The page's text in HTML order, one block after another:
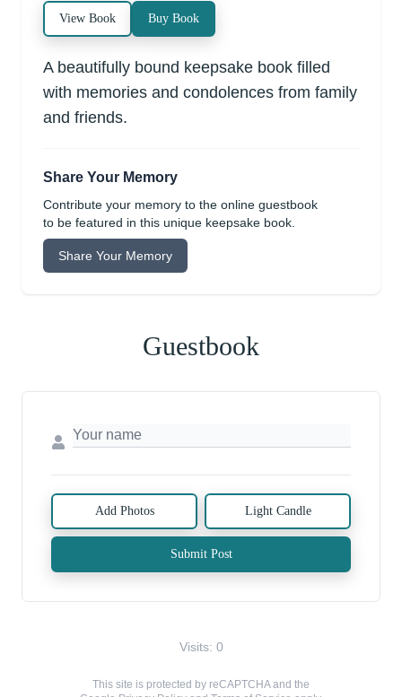
View Book Buy Book
A beautifully bound keepsake book filled
with memories and condolences from family
and friends.
Share Your Memory
Contribute your memory to the online guestbook
to be featured in this unique keepsake book.
Share Your Memory
Guestbook
Add Photos Light Candle
Submit Post
Visits: 0
This site is protected by reCAPTCHA and the